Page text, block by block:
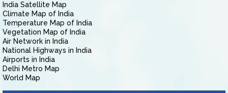
India Satellite Map
Climate Map of India
Temperature Map of India
Vegetation Map of India
Air Network in India
National Highways in India
Airports in India
Delhi Metro Map
World Map